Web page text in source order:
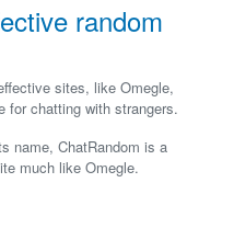
random
sites, like Omegle,
for chatting with strangers.
name, ChatRandom is a
much like Omegle.